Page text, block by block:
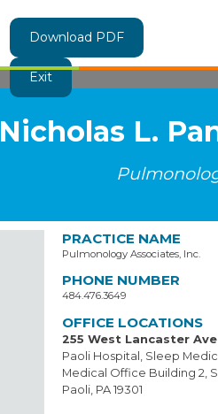
Download PDF
Exit
Nicholas L.
PRACTICE NAME
Pulmonology Associates, Inc.
PHONE NUMBER
484.476.3649
OFFICE LOCATIONS
255 West Lancaster
Paoli Hospital, Sleep
Medical Office Building 2,
Paoli, PA 19301